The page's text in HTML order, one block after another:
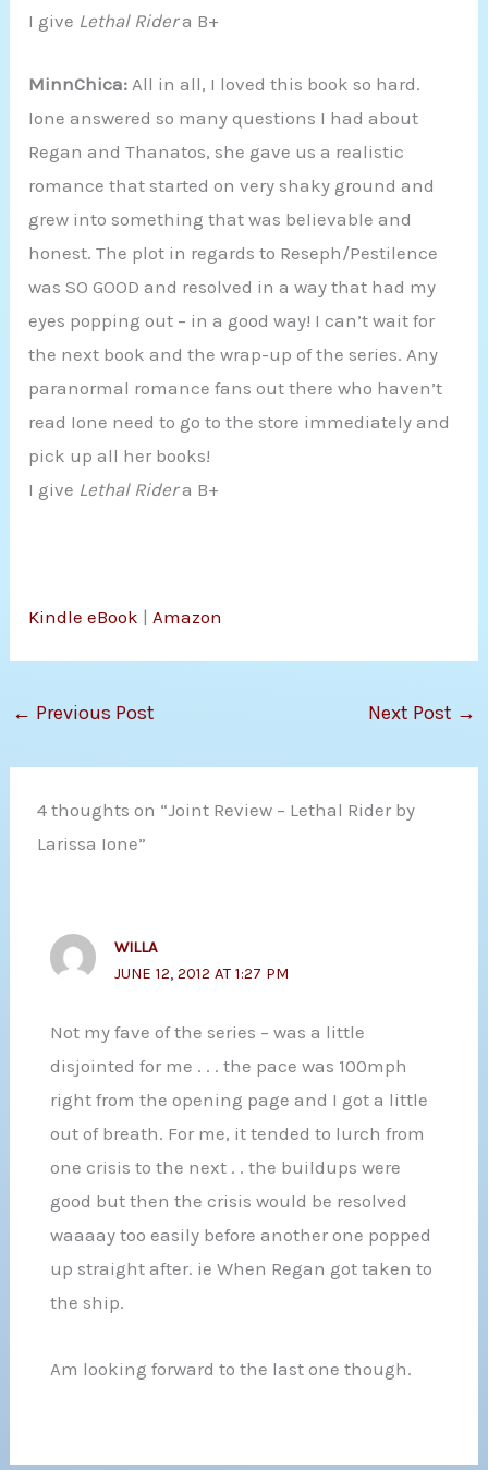
I give Lethal Ridera B+
MinnChica: All in all, I loved this book so hard.
Ione answered so many questions I had about
Regan and Thanatos, she gave us a realistic
romance that started on very shaky ground and
grew into something that was believable and
honest. The plot in regards to Reseph/Pestilence
was SO GOOD and resolved in a way that had my
eyes popping out – in a good way! I can’t wait for
the next book and the wrap-up of the series. Any
paranormal romance fans out there who haven’t
read Ione need to go to the store immediately and
pick up all her books!
I give Lethal Ridera B+
Kindle eBook | Amazon
← Previous Post Next Post →
4 thoughts on “Joint Review – Lethal Rider by
Larissa Ione”
WILLA
JUNE 12, 2012 AT 1:27 PM
Not my fave of the series – was a little
disjointed for me . . . the pace was 100mph
right from the opening page and I got a little
out of breath. For me, it tended to lurch from
one crisis to the next . . the buildups were
good but then the crisis would be resolved
waaaay too easily before another one popped
up straight after. ie When Regan got taken to
the ship.
Am looking forward to the last one though.